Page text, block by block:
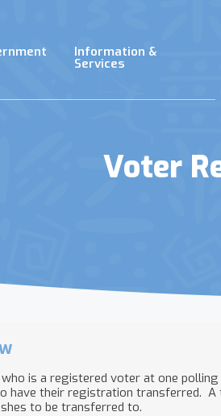
Information &
Services
Voter
is a registered voter at one
have their registration transferred. A
to be transferred to.